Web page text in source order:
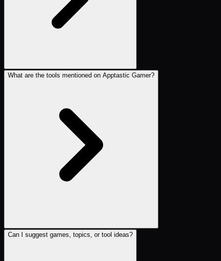
What are the tools mentioned on Apptastic Gamer?
Can I suggest games, topics, or tool ideas?